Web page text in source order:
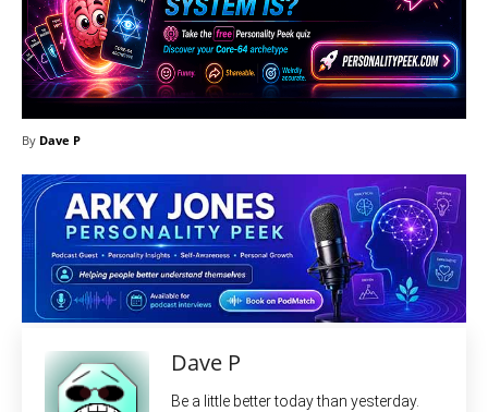
By Dave P
Dave P
Be a little better today than yesterday.